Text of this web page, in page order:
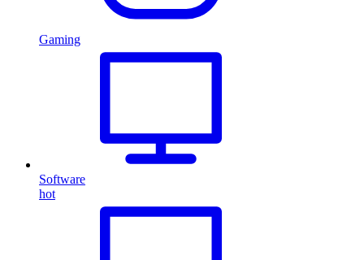
Gaming
Software
hot